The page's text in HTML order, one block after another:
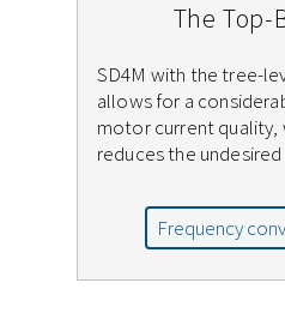
The Top-
SD4M with the tree-
allows for a
motor current quality,
reduces the
Frequency